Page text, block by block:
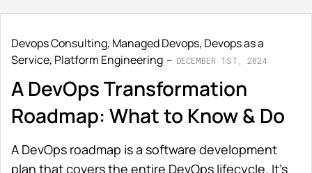
Devops Consulting, Managed Devops, Devops as a
Service, Platform Engineering DECEMBER 1ST, 2024
A DevOps Transformation
Roadmap: What to Know & Do
A DevOps roadmap is a software development
plan that covers the entire DevOps lifecycle. It's